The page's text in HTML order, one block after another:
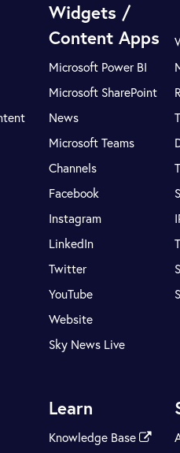
Widgets /
Content Apps
Microsoft Power BI
Microsoft SharePoint
News
Microsoft Teams
Channels
Facebook
Instagram
LinkedIn
Twitter
YouTube
Website
Sky News Live
Learn
Knowledge Base